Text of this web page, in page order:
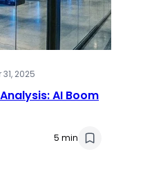
2025
AI Boom
5 min